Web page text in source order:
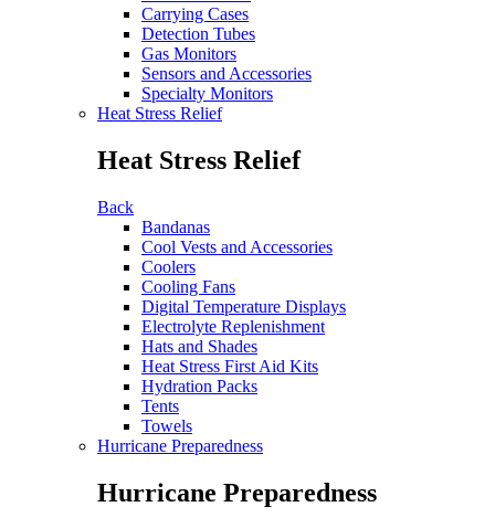
Carrying Cases
Detection Tubes
Gas Monitors
Sensors and Accessories
Specialty Monitors
Heat Stress Relief
Heat Stress Relief
Back
Bandanas
Cool Vests and Accessories
Coolers
Cooling Fans
Digital Temperature Displays
Electrolyte Replenishment
Hats and Shades
Heat Stress First Aid Kits
Hydration Packs
Tents
Towels
Hurricane Preparedness
Hurricane Preparedness